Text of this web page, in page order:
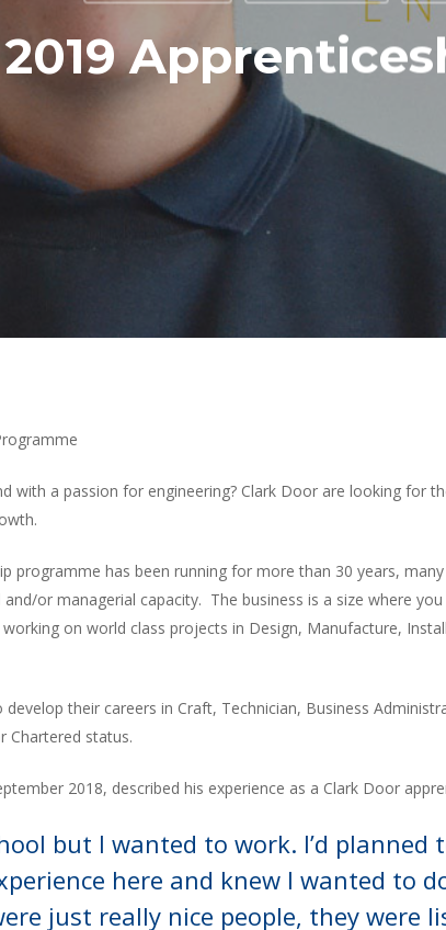
with a passion for engineering? Clark Door are looking for
programme has been running for more than 30 years,
or managerial capacity. The business is a size where
on world class projects in Design, Manufacture,
their careers in Craft, Technician, Business
Chartered status.
2018, described his experience as a Clark Door
but I wanted to work. I’d planned
here and knew I wanted to
just really nice people, they were